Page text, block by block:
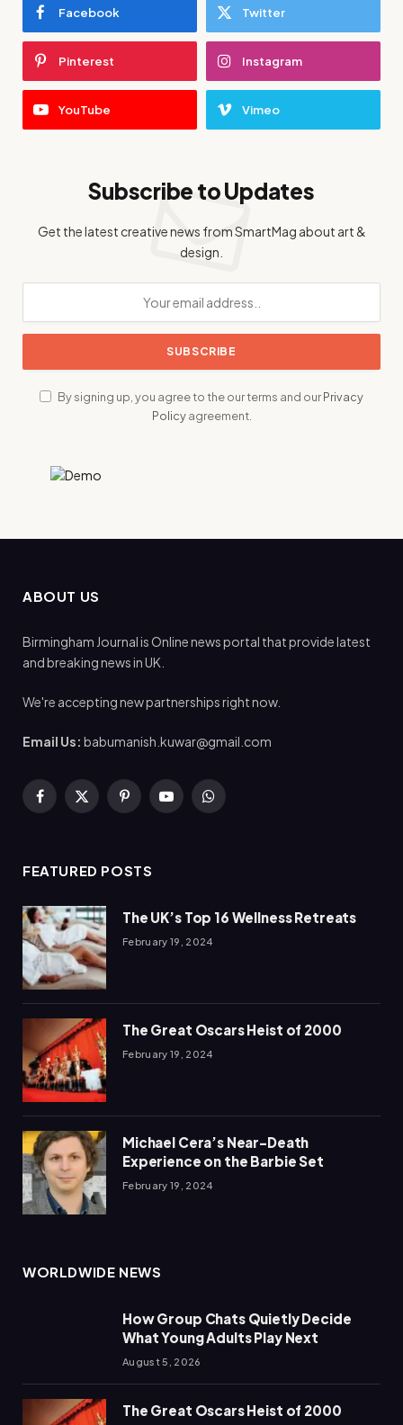
Facebook Twitter
Pinterest Instagram
YouTube Vimeo
Subscribe to Updates
Get the latest creative news from SmartMag about art &
design.
By signing up, you agree to the our terms and ourPrivacy
Policyagreement.
ABOUT US
Birmingham Journal is Online news portal that provide latest
and breaking news in UK.
We're accepting new partnerships right now.
Email Us: babumanish.kuwar@gmail.com
Facebook
X
PinterestYouTubeWhatsApp
FEATURED POSTS
The UK’s Top 16 Wellness Retreats
February 19, 2024
The Great Oscars Heist of 2000
February 19, 2024
Michael Cera’s Near-Death
Experience on the Barbie Set
February 19, 2024
WORLDWIDE NEWS
How Group Chats Quietly Decide
What Young Adults Play Next
August 5, 2026
The Great Oscars Heist of 2000